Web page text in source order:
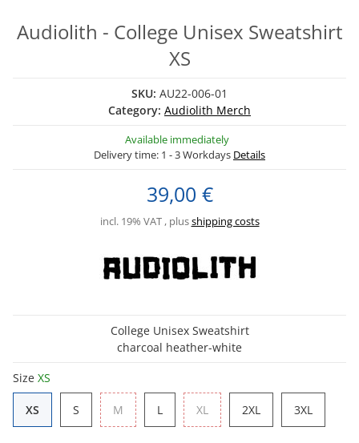
Audiolith - College Unisex Sweatshirt
XS
SKU: AU22-006-01
Category: Audiolith Merch
Available immediately
Delivery time: 1 - 3 Workdays Details
39,00 €
incl. 19% VAT , plusshipping costs
College Unisex Sweatshirt
charcoal heather-white
Size XS
XS S M LL XLXL 2XL2XL 3XL3XL